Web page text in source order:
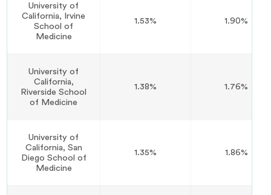
University of
California, Irvine
School of
Medicine
1.53% 1.90%
University of
California,
Riverside School
of Medicine
1.38% 1.76%
University of
California, San
Diego School of
Medicine
1.35% 1.86%